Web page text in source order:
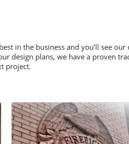
in the business and you’ll see
design plans, we have a proven
project.